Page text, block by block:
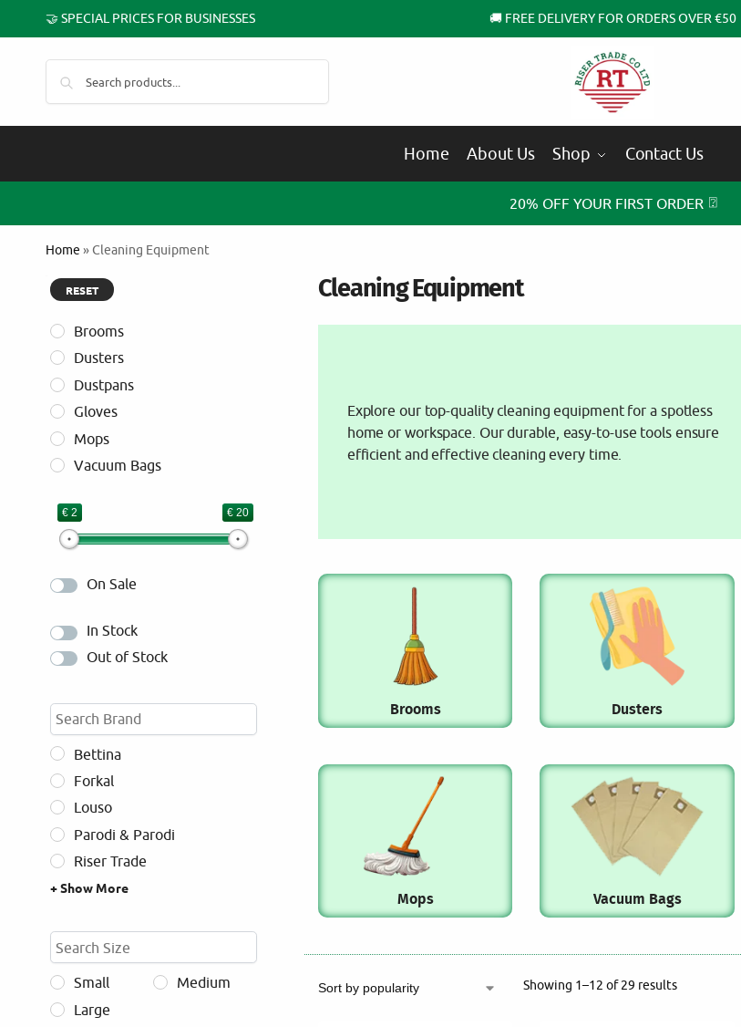
🤝 SPECIAL PRICES FOR BUSINESSES 🚚 FREE DELIVERY FOR ORDERS OVER €50
Home About Us Shop Contact Us
20% OFF YOUR FIRST ORDER ⍰
Home »Cleaning Equipment
Cleaning Equipment
Explore our top-quality cleaning equipment for a spotless
home or workspace. Our durable, easy-to-use tools ensure
efficient and effective cleaning every time.
Brooms Dusters
Mops Vacuum Bags
Showing 1–12 of 29 results
RESET
Brooms
Dusters
Dustpans
Gloves
Mops
Vacuum Bags
€ 2 € 20
On Sale
In Stock
Out of Stock
Bettina
Forkal
Louso
Parodi & Parodi
Riser Trade
+ Show More
Small
Medium
Large